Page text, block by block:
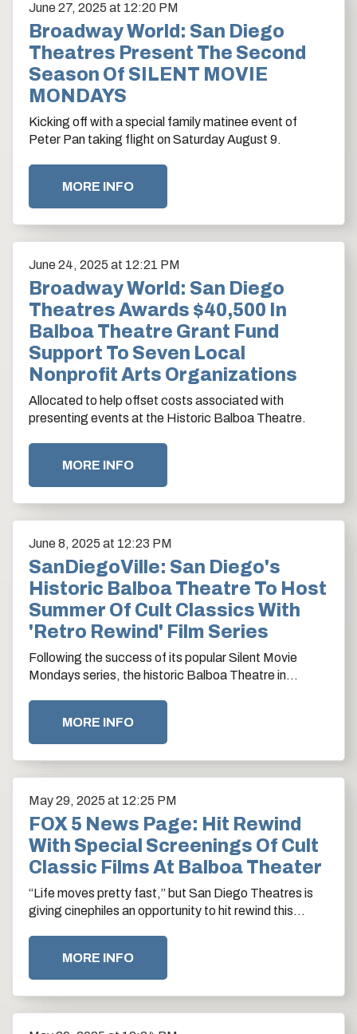
June27, 2025 at 12:20 PM
Broadway World: San Diego
Theatres Present The Second
Season Of SILENT MOVIE
MONDAYS
Kicking off with a special family matinee event of
Peter Pan taking flight on Saturday August 9.
MORE INFO
June24, 2025 at 12:21 PM
Broadway World: San Diego
Theatres Awards $40,500 In
Balboa Theatre Grant Fund
Support To Seven Local
Nonprofit Arts Organizations
Allocated to help offset costs associated with
presenting events at the Historic Balboa Theatre.
MORE INFO
June8, 2025 at 12:23 PM
SanDiegoVille: San Diego's
Historic Balboa Theatre To Host
Summer Of Cult Classics With
'Retro Rewind' Film Series
Following the success of its popular Silent Movie
Mondays series, the historic Balboa Theatre in
MORE INFO
May29, 2025 at 12:25 PM
FOX 5 News Page: Hit Rewind
With Special Screenings Of Cult
Classic Films At Balboa Theater
“Life moves pretty fast,” but San Diego Theatres is
giving cinephiles an opportunity to hit rewind this
MORE INFO